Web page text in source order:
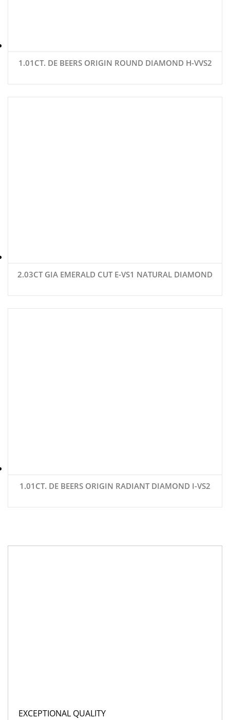
1.01CT. DE BEERS ORIGIN ROUND DIAMOND H-VVS2
2.03CT GIA EMERALD CUT E-VS1 NATURAL DIAMOND
1.01CT. DE BEERS ORIGIN RADIANT DIAMOND I-VS2
EXCEPTIONAL QUALITY